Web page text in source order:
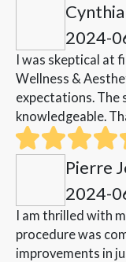
2024-
I was skeptical at
Wellness &
expectations. The
knowledgeable.
Pierre
2024-
I am thrilled with
procedure was
improvements in